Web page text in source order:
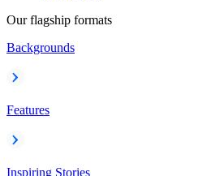
Our flagship formats
Backgrounds
Features
Inspiring Stories